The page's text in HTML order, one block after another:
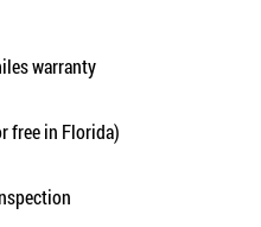
warranty
free in Florida)